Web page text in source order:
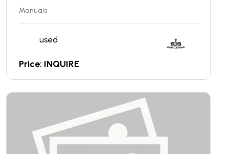
Manuals
used
Price: INQUIRE